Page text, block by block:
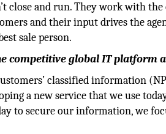
close and run. They work with
and their input drives the
sale person.
competitive global IT platform
classified information
a new service that we use
to secure our information, we